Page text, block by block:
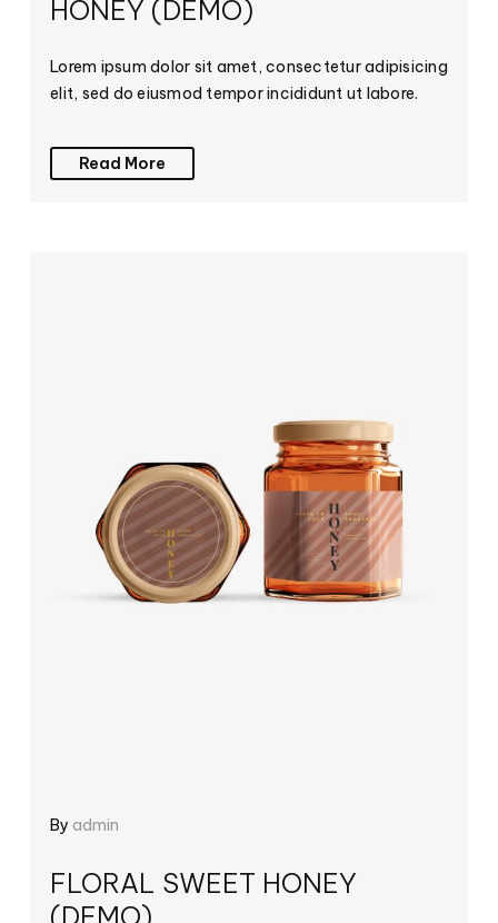
HONEY (DEMO)
Lorem ipsum dolor sit amet, consectetur adipisicing
elit, sed do eiusmod tempor incididunt ut labore.
Read More
By admin
FLORAL SWEET HONEY